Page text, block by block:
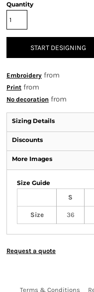
Quantity
START DESIGNING
Embroidery from
Print from
No decoration from
Sizing Details
Discounts
More Images
Size Guide
S
Size 36
Request a quote
Terms & Conditions